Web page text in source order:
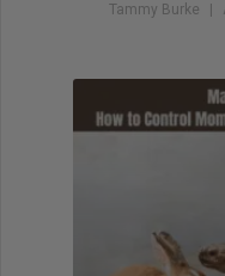
Tammy Burke